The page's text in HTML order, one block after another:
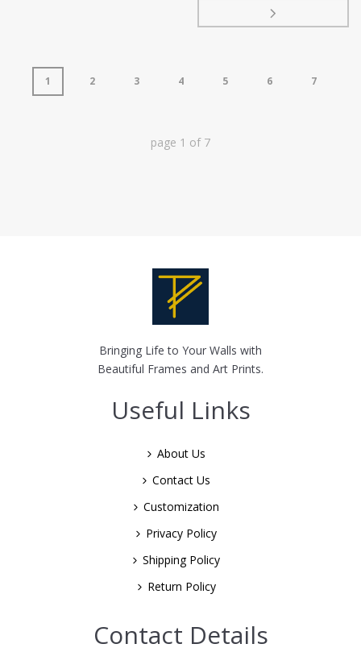
1 2 3 4 5 6 7
page 1 of 7
Bringing Life to Your Walls with
Beautiful Frames and Art Prints.
Useful Links
About Us
Contact Us
Customization
Privacy Policy
Shipping Policy
Return Policy
Contact Details